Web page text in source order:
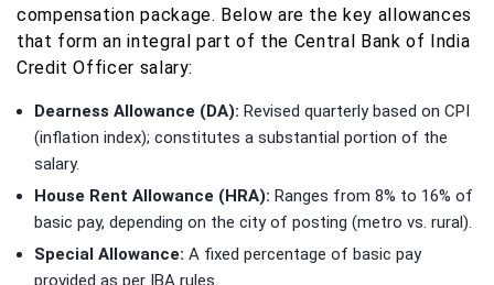
compensation package. Below are the key allowances
that form an integral part of the Central Bank of India
Credit Officer salary:
Dearness Allowance (DA): Revised quarterly based on CPI
(inflation index); constitutes a substantial portion of the
salary.
House Rent Allowance (HRA): Ranges from 8% to 16% of
basic pay, depending on the city of posting (metro vs. rural).
Special Allowance: A fixed percentage of basic pay
provided as per IBA rules.